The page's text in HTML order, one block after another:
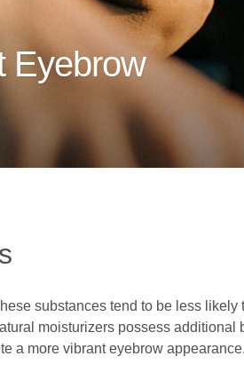
Eyebrow
substances tend to be less likely
moisturizers possess additional
a more vibrant eyebrow appearance.